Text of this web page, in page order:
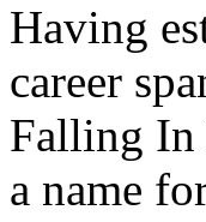
Having
career
Falling In
a name